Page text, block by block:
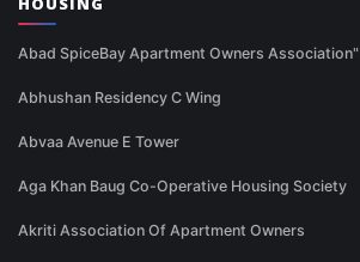
Abad SpiceBay Apartment Owners Association"
Abhushan Residency C Wing
Abvaa Avenue E Tower
Aga Khan Baug Co-Operative Housing Society
Akriti Association Of Apartment Owners